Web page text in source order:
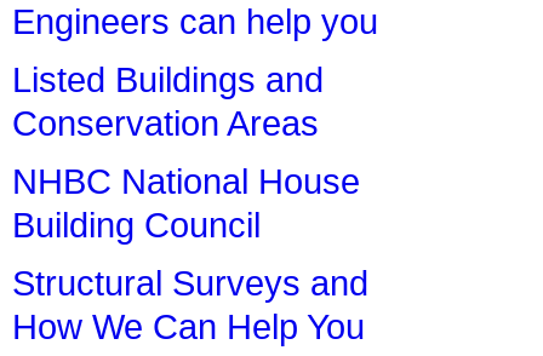
Engineers can help you
Listed Buildings and
Conservation Areas
NHBC National House
Building Council
Structural Surveys and
How We Can Help You